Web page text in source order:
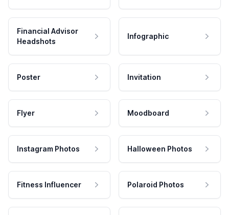
Financial Advisor
Headshots
Infographic
Poster Invitation
Flyer Moodboard
Instagram Photos Halloween Photos
Fitness Influencer Polaroid Photos